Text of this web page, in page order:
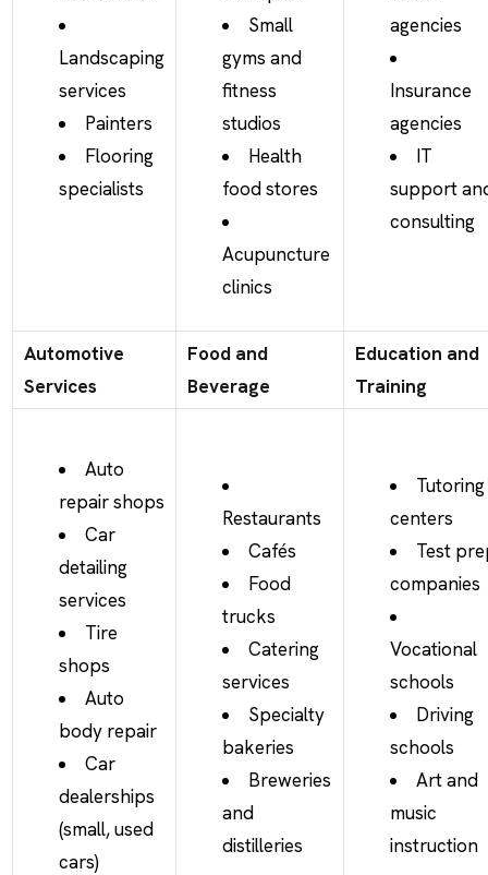
Landscaping
services
Painters
Flooring
specialists
Small
gyms and
fitness
studios
Health
food stores
Acupuncture
clinics
agencies
Insurance
agencies
IT
support
consulting
Automotive
Services
Food and
Beverage
Education and
Training
Auto
repair shops
Car
detailing
services
Tire
shops
Auto
body repair
Car
dealerships
(small, used
cars)
Restaurants
Cafés
Food
trucks
Catering
services
Specialty
bakeries
Breweries
and
distilleries
Tutoring
centers
Test
companies
Vocational
schools
Driving
schools
Art and
music
instruction